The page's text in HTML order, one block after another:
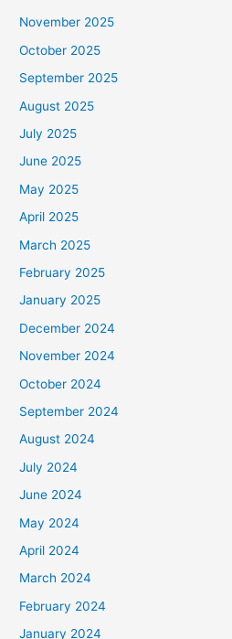
November 2025
October 2025
September 2025
August 2025
July 2025
June 2025
May 2025
April 2025
March 2025
February 2025
January 2025
December 2024
November 2024
October 2024
September 2024
August 2024
July 2024
June 2024
May 2024
April 2024
March 2024
February 2024
January 2024